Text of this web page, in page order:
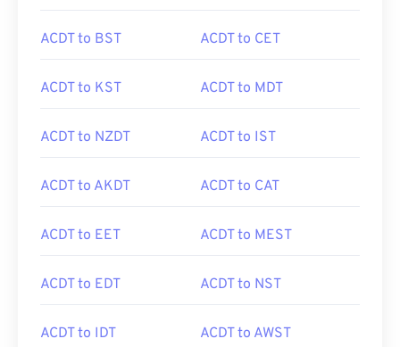
ACDT to BST ACDT to CET
ACDT to KST ACDT to MDT
ACDT to NZDT ACDT to IST
ACDT to AKDT ACDT to CAT
ACDT to EET ACDT to MEST
ACDT to EDT ACDT to NST
ACDT to IDT ACDT to AWST